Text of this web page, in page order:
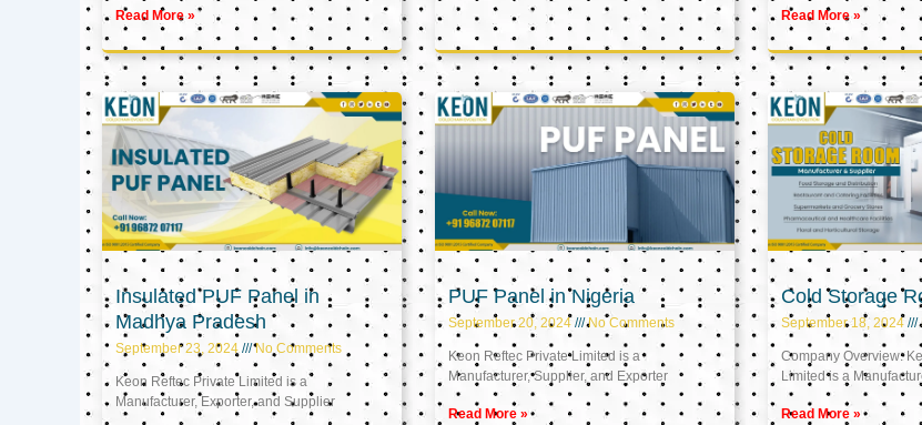
Read More » Read More »
Insulated PUF Panel in
Madhya Pradesh
September 23, 2024 No Comments
Keon Reftec Private Limited is a
Manufacturer, Exporter, and Supplier
PUF Panel in Nigeria
September 20, 2024 No Comments
Keon Reftec Private Limited is a
Manufacturer, Supplier, and Exporter
Read More »
Cold Storage
September 18, 2024
Company Overview:
Limited is a
Read More »